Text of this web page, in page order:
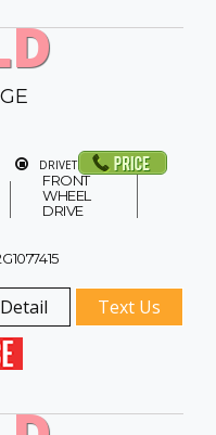
DRIVETRAIN
FRONT
WHEEL
DRIVE
Text Us